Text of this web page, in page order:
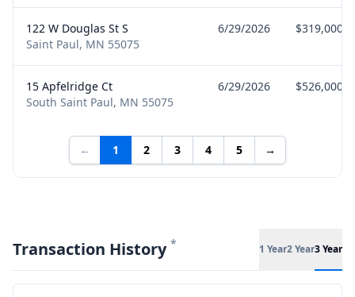
122 W Douglas St S
Saint Paul, MN 55075
6/29/2026 $319,000
15 Apfelridge Ct
South Saint Paul, MN 55075
6/29/2026 $526,000
← 1 2 3 4 5 →
Transaction History * 1 Year2 Year3 Year